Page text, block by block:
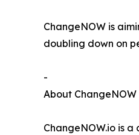
ChangeNOW is
doubling down on
-
About ChangeNOW
ChangeNOW.io is